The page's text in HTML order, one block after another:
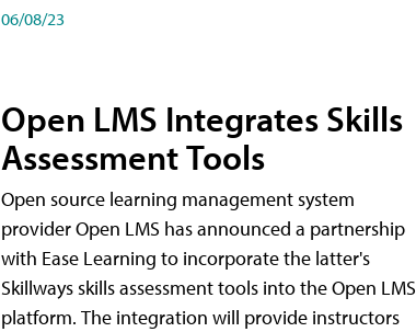
06/08/23
Open LMS Integrates Skills
Assessment Tools
Open source learning management system
provider Open LMS has announced a partnership
with Ease Learning to incorporate the latter's
Skillways skills assessment tools into the Open LMS
platform. The integration will provide instructors